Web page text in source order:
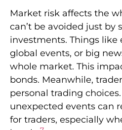
Market risk affects the
can’t be avoided just by
investments. Things like
global events, or big
whole market. This
bonds. Meanwhile,
personal trading
unexpected events can
for traders, especially